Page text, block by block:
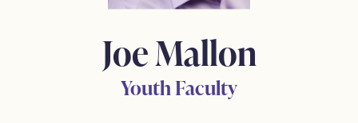
Joe Mallon
Youth Faculty